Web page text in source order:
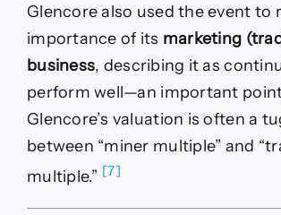
Glencore also used the event to
importance of its marketing
business, describing it as
perform well—an important
Glencore’s valuation is often a
between “miner multiple” and
multiple.” [7]